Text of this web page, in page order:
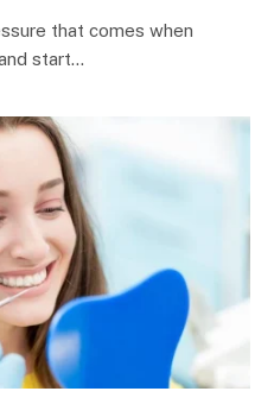
that comes when
start…